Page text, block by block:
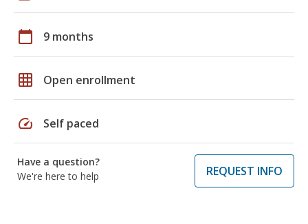
calendar_today 9 months
grid_on Open enrollment
speed Self paced
Have a question?
We're here to help
REQUEST INFO